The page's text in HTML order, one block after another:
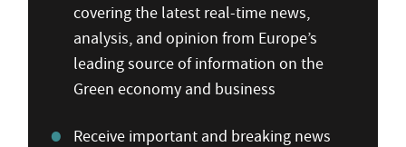
covering the latest real-time news,
analysis, and opinion from Europe’s
leading source of information on the
Green economy and business
Receive important and breaking news